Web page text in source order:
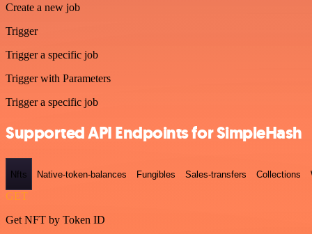
Create a new job
Trigger
Trigger a specific job
Trigger with Parameters
Trigger a specific job
Supported API Endpoints for SimpleHash
Nfts Native-token-balances Fungibles Sales-transfers Collections
GET
Get NFT by Token ID